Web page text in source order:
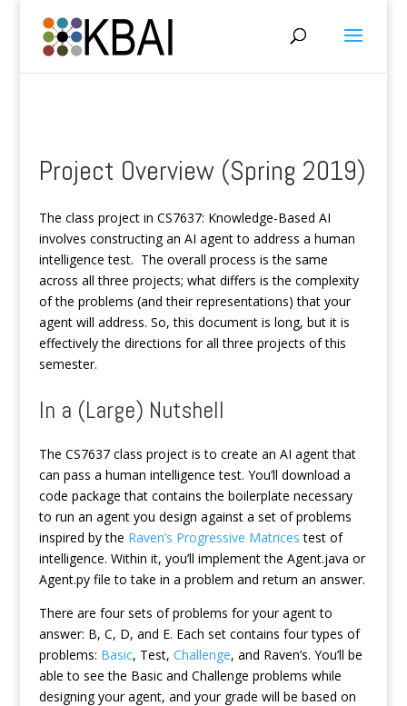
Project Overview (Spring 2019)
The class project in CS7637: Knowledge-Based AI
involves constructing an AI agent to address a human
intelligence test. The overall process is the same
across all three projects; what differs is the complexity
of the problems (and their representations) that your
agent will address. So, this document is long, but it is
effectively the directions for all three projects of this
semester.
In a (Large) Nutshell
The CS7637 class project is to create an AI agent that
can pass a human intelligence test. You’ll download a
code package that contains the boilerplate necessary
to run an agent you design against a set of problems
inspired by the Raven’s Progressive Matrices test of
intelligence. Within it, you’ll implement the Agent.java or
Agent.py file to take in a problem and return an answer.
There are four sets of problems for your agent to
answer: B, C, D, and E. Each set contains four types of
problems: Basic, Test, Challenge, and Raven’s. You’ll be
able to see the Basic and Challenge problems while
designing your agent, and your grade will be based on